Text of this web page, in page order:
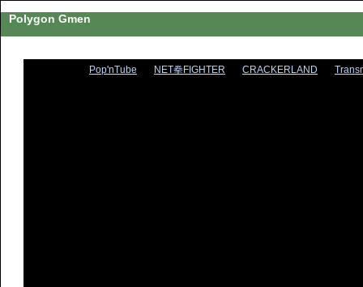
Polygon Gmen
Pop'nTube NET拳FIGHTER CRACKERLAND